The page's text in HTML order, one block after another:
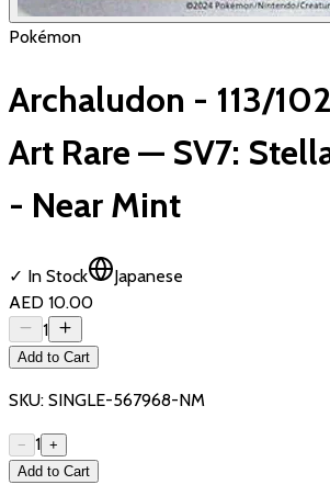
Pokémon
Archaludon - 113/
Art Rare — SV7:
- Near Mint
✓ In Stock
Japanese
AED 10.00
1
Add to Cart
SKU: SINGLE-567968-NM
− 1 +
Add to Cart